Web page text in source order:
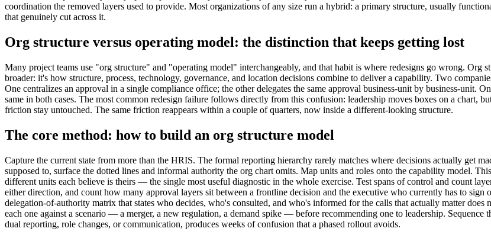
coordination the removed layers used to provide. Most organizations of any size run a hybrid: a primary structure, usually
that genuinely cut across it.
Org structure versus operating model: the distinction that keeps getting lost
Many project teams use "org structure" and "operating model" interchangeably, and that habit is where redesigns go wrong. Org
broader: it's how structure, process, technology, governance, and location decisions combine to deliver a capability. Two
One centralizes an approval in a single compliance office; the other delegates the same approval business-unit by business-
same in both cases. The most common redesign failure follows directly from this confusion: leadership moves boxes on a chart,
friction stay untouched. The same friction reappears within a couple of quarters, now inside a different-looking structure.
The core method: how to build an org structure model
Capture the current state from more than the HRIS. The formal reporting hierarchy rarely matches where decisions actually get
supposed to, surface the dotted lines and informal authority the org chart omits. Map units and roles onto the capability model.
different units each believe is theirs — the single most useful diagnostic in the whole exercise. Test spans of control and count
either direction, and count how many approval layers sit between a frontline decision and the executive who currently has to
delegation-of-authority matrix that states who decides, who's consulted, and who's informed for the calls that actually matter
each one against a scenario — a merger, a new regulation, a demand spike — before recommending one to leadership.
dual reporting, role changes, or communication, produces weeks of confusion that a phased rollout avoids.